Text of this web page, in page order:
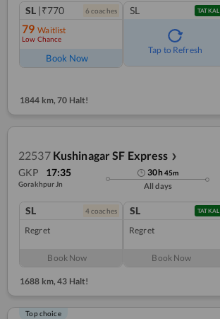
SL |₹770 6coaches
79 Waitlist
Low Chance
Book Now
SL TATKAL
Tap to Refresh
1844 km, 70 Halt!
22537 Kushinagar SF Express ❯
GKP 17:35
Gorakhpur Jn
30h45m
All days
SL 4coaches
Regret
Book Now
SL TATKAL
Regret
Book Now
1688 km, 43 Halt!
Top choice